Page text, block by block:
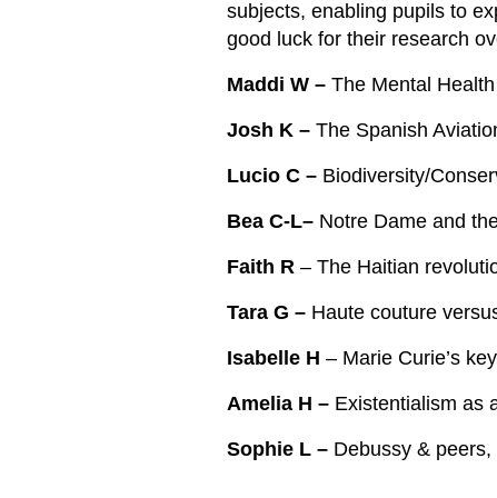
subjects, enabling pupils to
good luck for their research
Maddi W – The Mental
Josh K – The Spanish
Lucio C – Biodiversity/
Bea C-L– Notre Dame and
Faith R – The Haitian
Tara G – Haute couture
Isabelle H – Marie Curie’s
Amelia H – Existentialism as
Sophie L – Debussy &